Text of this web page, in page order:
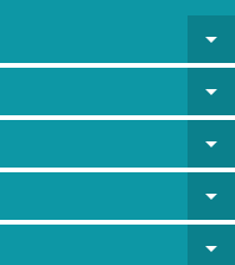
arrow_drop_down
arrow_drop_down
arrow_drop_down
arrow_drop_down
arrow_drop_down